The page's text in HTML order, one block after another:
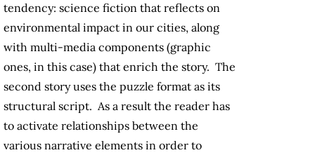
tendency: science fiction that reflects on
environmental impact in our cities, along
with multi-media components (graphic
ones, in this case) that enrich the story. The
second story uses the puzzle format as its
structural script. As a result the reader has
to activate relationships between the
various narrative elements in order to